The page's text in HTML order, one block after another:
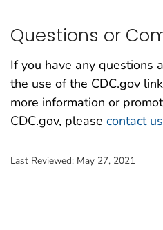
Questions or
If you have any questions
the use of the CDC.gov
more information or
CDC.gov, please contact us
Last Reviewed: May 27, 2021